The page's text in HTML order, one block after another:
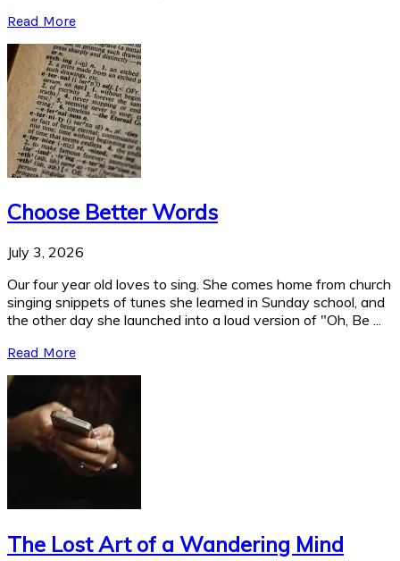
Read More
Choose Better Words
July 3, 2026
Our four year old loves to sing. She comes home from church
singing snippets of tunes she learned in Sunday school, and
the other day she launched into a loud version of "Oh, Be ...
Read More
The Lost Art of a Wandering Mind